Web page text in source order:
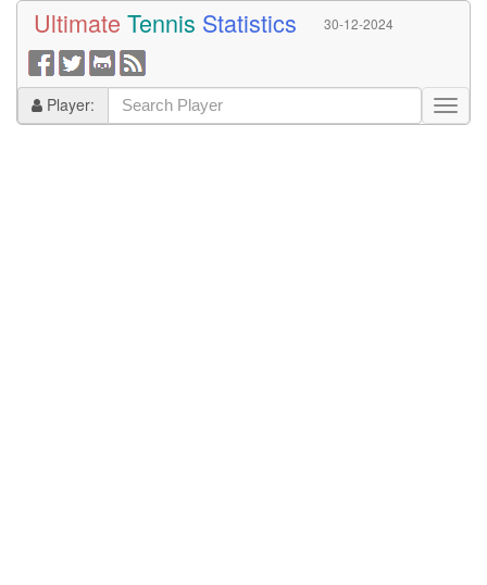
Ultimate Tennis Statistics 30-12-2024
Player: